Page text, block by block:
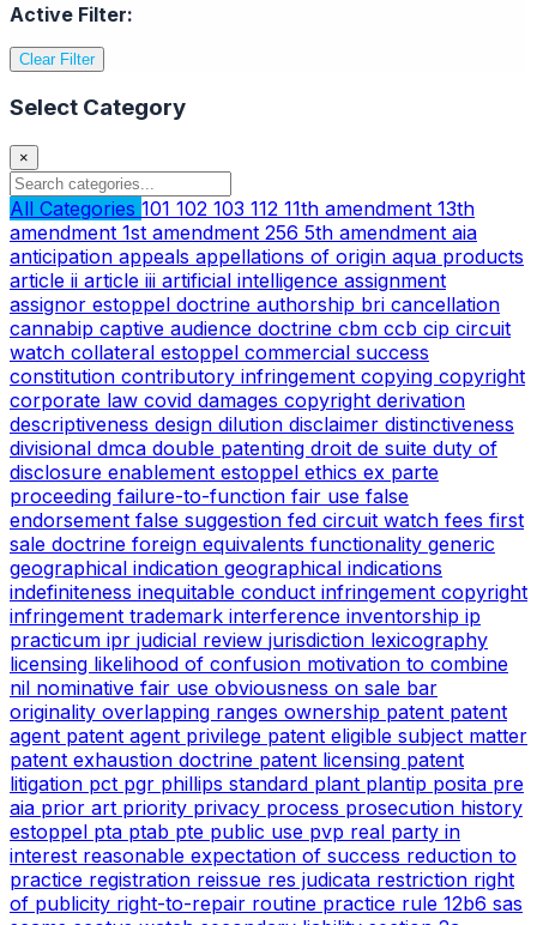
Active Filter:
Clear Filter
Select Category
×
All Categories 101 102 103 112 11th amendment 13th
amendment 1st amendment 256 5th amendment aia
anticipation appeals appellations of origin aqua products
article ii article iii artificial intelligence assignment
assignor estoppel doctrine authorship bri cancellation
cannabip captive audience doctrine cbm ccb cip circuit
watch collateral estoppel commercial success
constitution contributory infringement copying copyright
corporate law covid damages copyright derivation
descriptiveness design dilution disclaimer distinctiveness
divisional dmca double patenting droit de suite duty of
disclosure enablement estoppel ethics ex parte
proceeding failure-to-function fair use false
endorsement false suggestion fed circuit watch fees first
sale doctrine foreign equivalents functionality generic
geographical indication geographical indications
indefiniteness inequitable conduct infringement copyright
infringement trademark interference inventorship ip
practicum ipr judicial review jurisdiction lexicography
licensing likelihood of confusion motivation to combine
nil nominative fair use obviousness on sale bar
originality overlapping ranges ownership patent patent
agent patent agent privilege patent eligible subject matter
patent exhaustion doctrine patent licensing patent
litigation pct pgr phillips standard plant plantip posita pre
aia prior art priority privacy process prosecution history
estoppel pta ptab pte public use pvp real party in
interest reasonable expectation of success reduction to
practice registration reissue res judicata restriction right
of publicity right-to-repair routine practice rule 12b6 sas